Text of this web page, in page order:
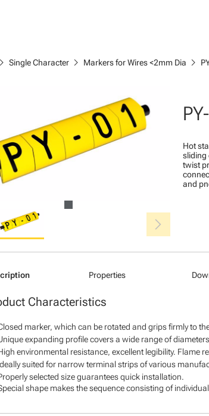
chevron_right Single Character chevron_right Markers for Wires <2mm Dia chevron_right
chevron_right
Hot
sliding
twist
and
Properties
Characteristics
marker, which can be rotated and grips firmly to
expanding profile covers a wide range of
environmental resistance, excellent legibility. Flame
suited for narrow terminal strips of various
selected size guarantees quick installation.
shape makes the sequence consisting of